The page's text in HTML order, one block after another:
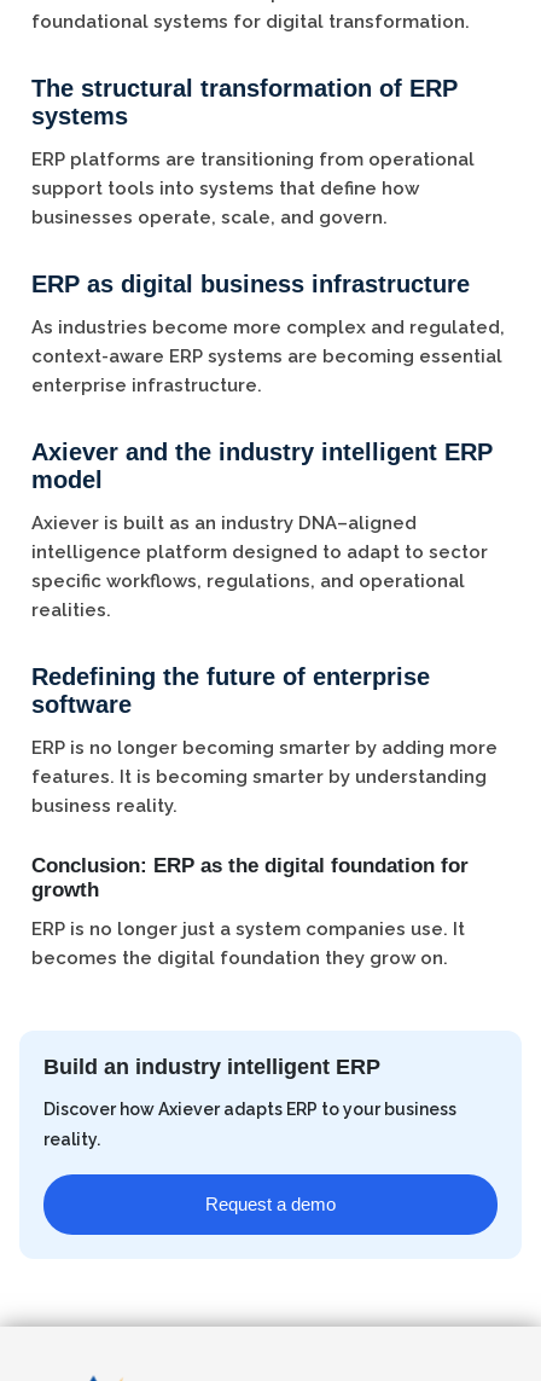
foundational systems for digital transformation.
The structural transformation of ERP
systems
ERP platforms are transitioning from operational
support tools into systems that define how
businesses operate, scale, and govern.
ERP as digital business infrastructure
As industries become more complex and regulated,
context-aware ERP systems are becoming essential
enterprise infrastructure.
Axiever and the industry intelligent ERP
model
Axiever is built as an industry DNA–aligned
intelligence platform designed to adapt to sector
specific workflows, regulations, and operational
realities.
Redefining the future of enterprise
software
ERP is no longer becoming smarter by adding more
features. It is becoming smarter by understanding
business reality.
Conclusion: ERP as the digital foundation for
growth
ERP is no longer just a system companies use. It
becomes the digital foundation they grow on.
Build an industry intelligent ERP
Discover how Axiever adapts ERP to your business
reality.
Request a demo